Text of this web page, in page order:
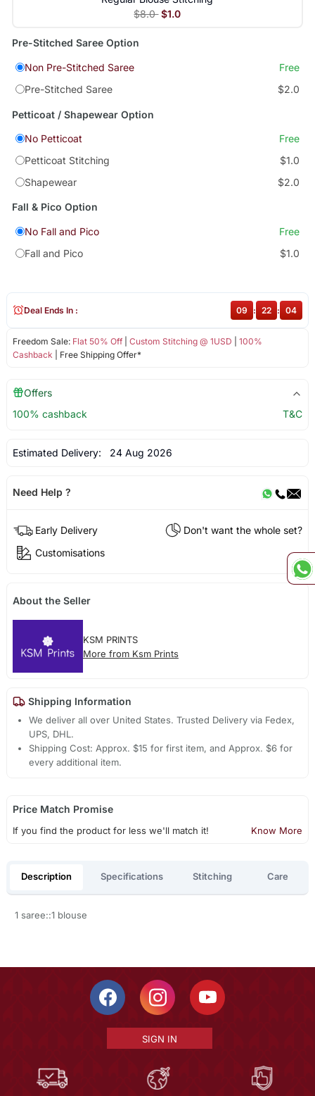
$8.0 $1.0
Pre-Stitched Saree Option
Non Pre-Stitched Saree
Free
Pre-Stitched Saree
$2.0
Petticoat / Shapewear Option
No Petticoat
Free
Petticoat Stitching
$1.0
Shapewear
$2.0
Fall & Pico Option
No Fall and Pico
Free
Fall and Pico
$1.0
Freedom Sale: Flat 50% Off| Custom Stitching @ 1USD
100%
Cashback | Free Shipping Offer*
Deal Ends In : 09 : 22 : 04
Offers
100% cashback
T&C
Estimated Delivery: 24 Aug 2026
Need Help ?
Early Delivery
Don't want the whole set?
Customisations
About the Seller
KSM PRINTS
More from Ksm Prints
Shipping Information
We deliver all over United States. Trusted Delivery via Fedex,
UPS, DHL.
Shipping Cost: Approx. $15 for first item, and Approx. $6 for
every additional item.
Price Match Promise
If you find the product for less we'll match it! Know More
Description Specifications Stitching Care
1 saree::1 blouse
SIGN IN